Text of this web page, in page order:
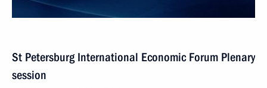
St Petersburg International Economic Forum Plenary
session